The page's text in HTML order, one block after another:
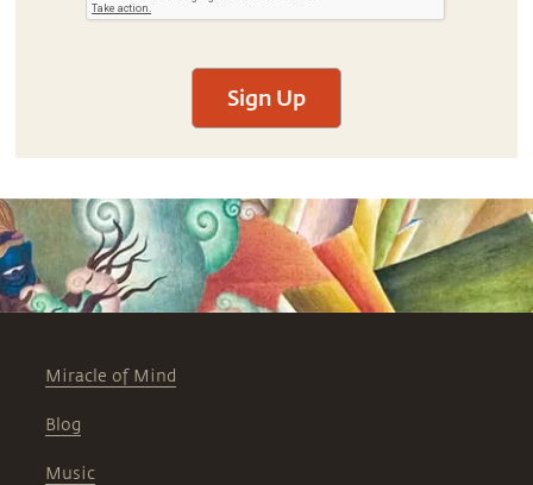
Sign Up
Miracle of Mind
Blog
Music